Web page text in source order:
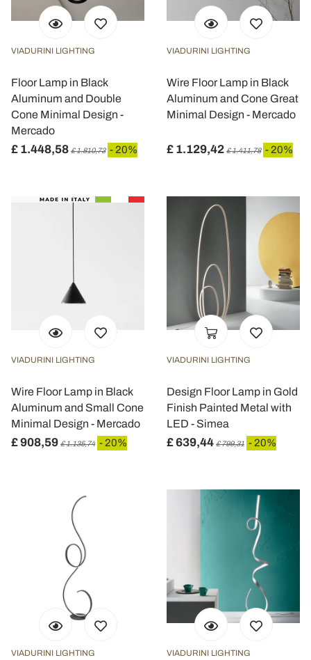
VIADURINI LIGHTING
Floor Lamp in Black
Aluminum and Double
Cone Minimal Design -
Mercado
£ 1.448,58 £ 1.810,73 - 20%
VIADURINI LIGHTING
Wire Floor Lamp in Black
Aluminum and Cone Great
Minimal Design - Mercado
£ 1.129,42 £ 1.411,78 - 20%
VIADURINI LIGHTING
Wire Floor Lamp in Black
Aluminum and Small Cone
Minimal Design - Mercado
£ 908,59 £ 1.135,74 - 20%
VIADURINI LIGHTING
Design Floor Lamp in Gold
Finish Painted Metal with
LED - Simea
£ 639,44 £ 799,31 - 20%
VIADURINI LIGHTING VIADURINI LIGHTING